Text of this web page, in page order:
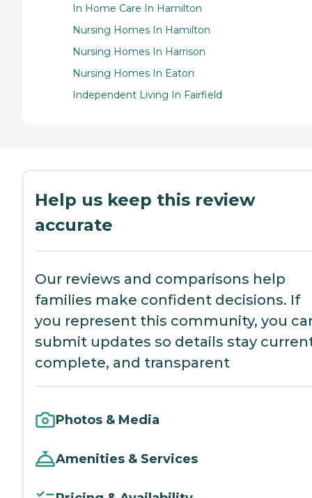
In Home Care In Hamilton
Nursing Homes In Hamilton
Nursing Homes In Harrison
Nursing Homes In Eaton
Independent Living In Fairfield
Help us keep this review
accurate
Our reviews and comparisons help
families make confident decisions. If
you represent this community, you
submit updates so details stay
complete, and transparent
Photos & Media
Amenities & Services